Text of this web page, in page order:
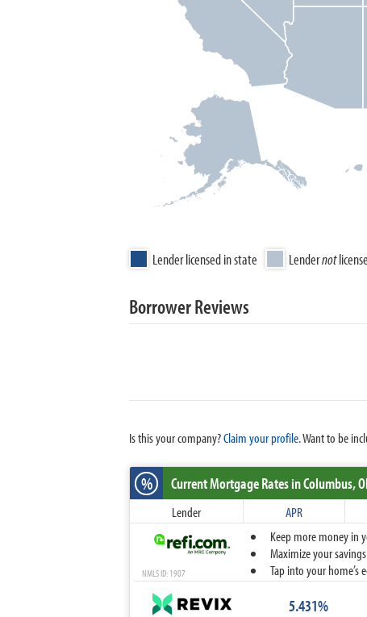
Lender licensed in state Lendernot
Borrower Reviews
Is this your company?Claim your profile.Want to be
% Current Mortgage Ratesin Columbus,
Lender APR
Keep more money in
Maximize your
Tap into your home’s
NMLS ID: 1907
5.431%